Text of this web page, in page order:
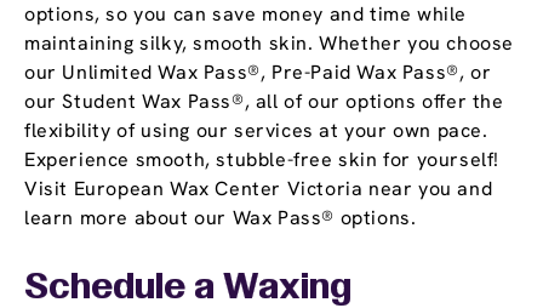
options, so you can save money and time while
maintaining silky, smooth skin. Whether you choose
our Unlimited Wax Pass®, Pre-Paid Wax Pass®, or
our Student Wax Pass®, all of our options offer the
flexibility of using our services at your own pace.
Experience smooth, stubble-free skin for yourself!
Visit European Wax Center Victoria near you and
learn more about our Wax Pass® options.
Schedule a Waxing